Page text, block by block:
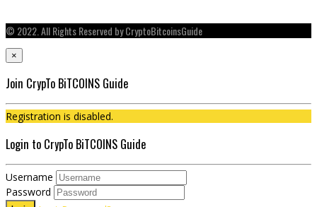
© 2022. All Rights Reserved by CryptoBitcoinsGuide
×
Join CrypTo BiTCOINS Guide
Registration is disabled.
Login to CrypTo BiTCOINS Guide
Username
Password